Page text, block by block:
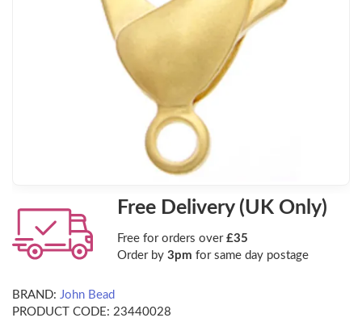
Free Delivery (UK Only)
Free for orders over £35
Order by 3pm for same day postage
BRAND: John Bead
PRODUCT CODE: 23440028